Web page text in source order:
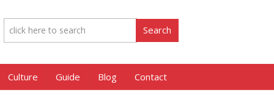
Culture Guide Blog Contact